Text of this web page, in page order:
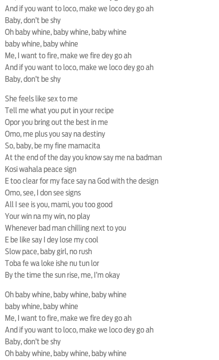
And if you want to loco, make we loco dey go ah
Baby, don’t be shy
Oh baby whine, baby whine, baby whine
baby whine, baby whine
Me, I want to fire, make we fire dey go ah
And if you want to loco, make we loco dey go ah
Baby, don’t be shy
She feels like sex to me
Tell me what you put in your recipe
Opor you bring out the best in me
Omo, me plus you say na destiny
So, baby, be my fine mamacita
At the end of the day you know say me na badman
Kosi wahala peace sign
E too clear for my face say na God with the design
Omo, see, I don see signs
All I see is you, mami, you too good
Your win na my win, no play
Whenever bad man chilling next to you
E be like say I dey lose my cool
Slow pace, baby girl, no rush
Toba fe wa loke ishe nu tun lor
By the time the sun rise, me, I’m okay
Oh baby whine, baby whine, baby whine
baby whine, baby whine
Me, I want to fire, make we fire dey go ah
And if you want to loco, make we loco dey go ah
Baby, don’t be shy
Oh baby whine, baby whine, baby whine